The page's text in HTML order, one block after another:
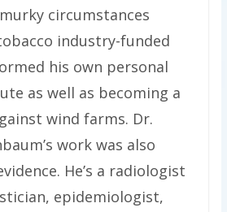
circumstances
industry-funded
his own personal
as well as becoming a
wind farms. Dr.
work was also
He’s a radiologist
epidemiologist,